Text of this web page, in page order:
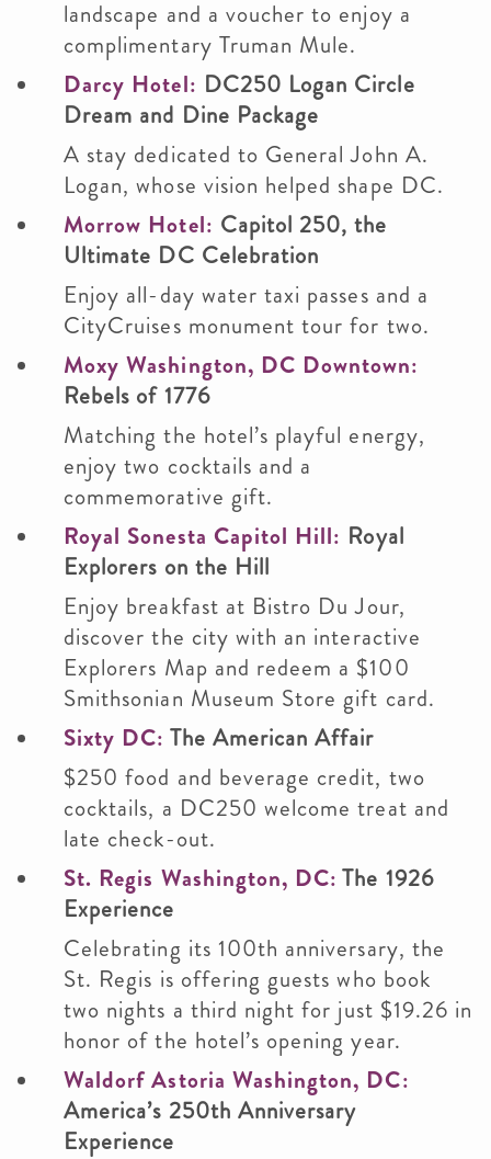
landscape and a voucher to enjoy a
complimentary Truman Mule.
Darcy Hotel: DC250 Logan Circle
Dream and Dine Package
A stay dedicated to General John A.
Logan, whose vision helped shape DC.
Morrow Hotel: Capitol 250, the
Ultimate DC Celebration
Enjoy all-day water taxi passes and a
CityCruises monument tour for two.
Moxy Washington, DC Downtown:
Rebels of 1776
Matching the hotel’s playful energy,
enjoy two cocktails and a
commemorative gift.
Royal Sonesta Capitol Hill: Royal
Explorers on the Hill
Enjoy breakfast at Bistro Du Jour,
discover the city with an interactive
Explorers Map and redeem a $100
Smithsonian Museum Store gift card.
Sixty DC: The American Affair
$250 food and beverage credit, two
cocktails, a DC250 welcome treat and
late check-out.
St. Regis Washington, DC:The 1926
Experience
Celebrating its 100th anniversary, the
St. Regis is offering guests who book
two nights a third night for just $19.26 in
honor of the hotel’s opening year.
Waldorf Astoria Washington, DC:
America’s 250th Anniversary
Experience